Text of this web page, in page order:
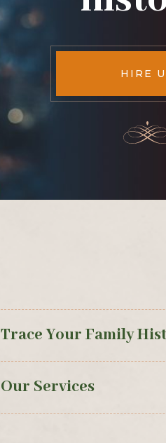
HIRE
Trace Your Family
Our Services